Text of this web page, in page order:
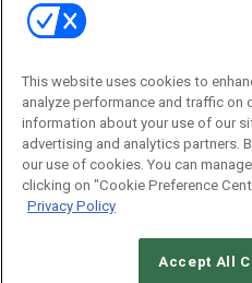
This website uses cookies to
analyze performance and traffic on
information about your use of our
advertising and analytics partners.
our use of cookies. You can
clicking on "Cookie Preference
Privacy Policy
Accept All